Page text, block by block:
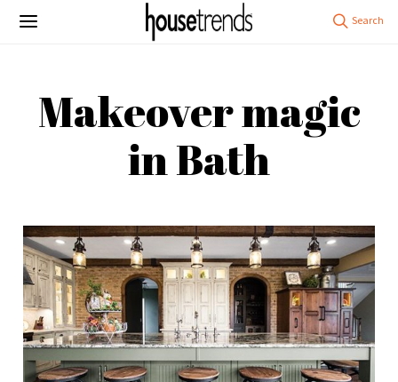
Makeover magic
in Bath